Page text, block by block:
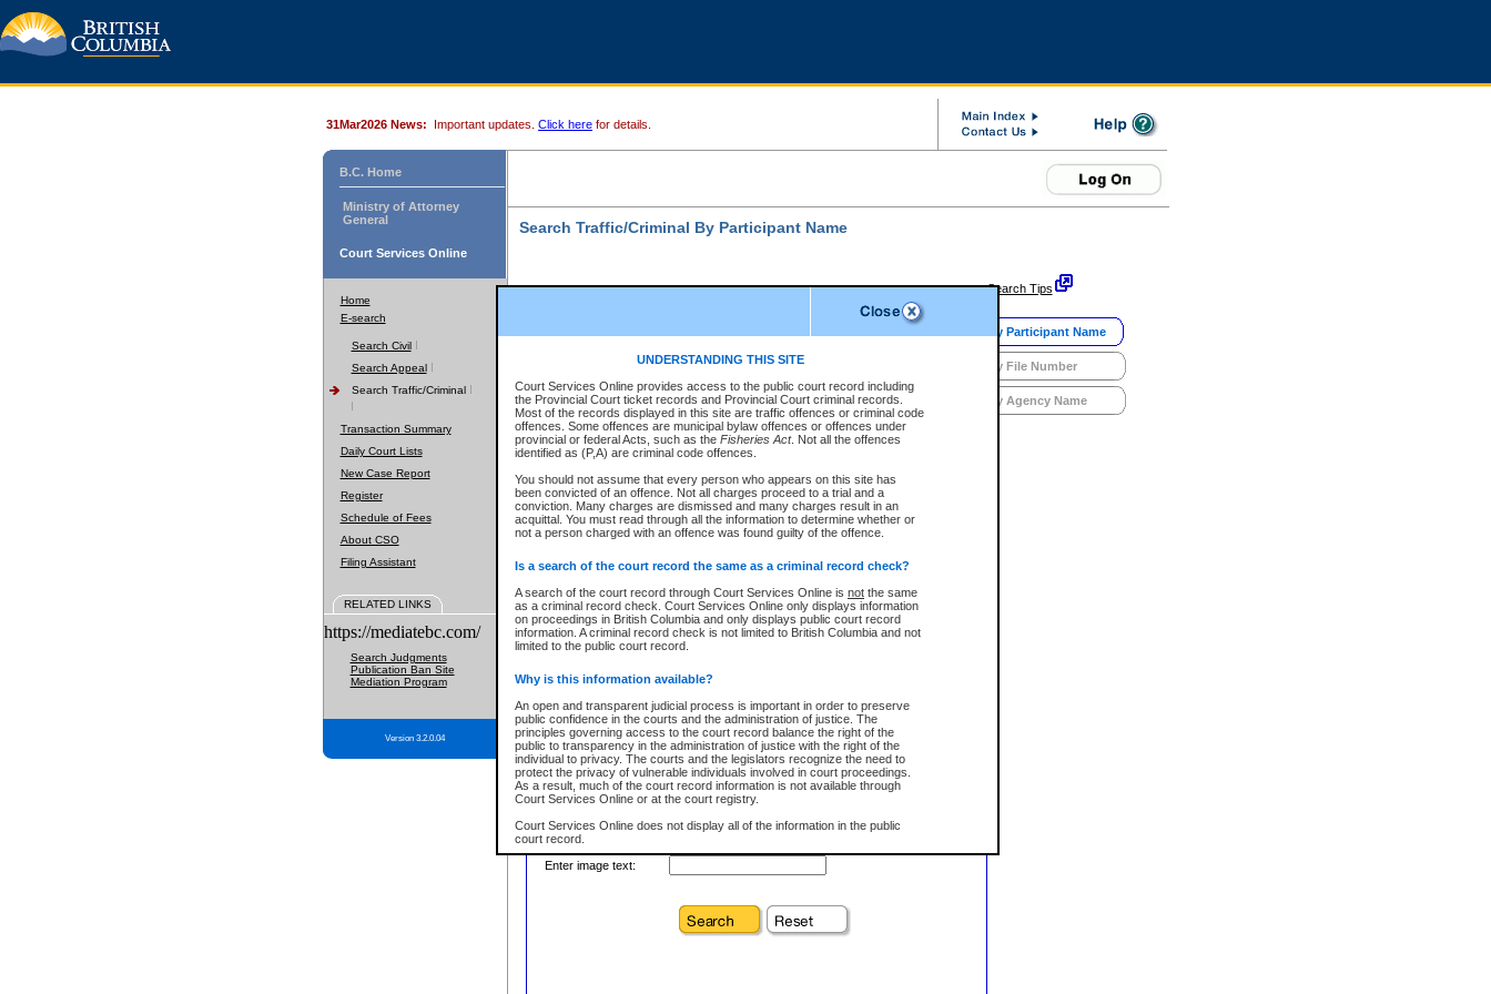
Disclaimer
The data is provided "as is" without warranty of any kind, either express or
implied. The Province does not warrant the accuracy or the completeness of
the data, nor that CSO will function without error, failure or interruption.
errors or omissions. Users of CSO rely on the data at their own risk.
confirmation of information contact the specificcourt registry.
Every effort is made to ensure that the court record information is or
remains consistent with statutory and court-ordered publication and
in no way is a representation, express or implied, that the information
any stage in the proceeding, the court record information will not include
details of a ban granted in court on that day. It is the responsibility of persons
using or relying on the court record information to personally check with the
applicable court clerk or registry for bans and ensure that they comply with
any bans on publication or disclosure.
result in legal action, including prosecution.
LIMITATION OF LIABILITIES
No action may be brought by any person against the Province for any loss
or damage of any kind caused by any reason or purpose including, without
limitation, reliance on the completeness of the data or the functioning of
CSO.
Court record information is available through CSO for public information and
research purposes and may not be copied or distributed in any fashion for
resale or other commercial use without the express written permission of the
information) or Office of the Chief Judge (Provincial Court information). The
court record information may be used without permission for public
information and research provided the material is accurately reproduced and
31Mar2026 News: Important updates. Click here for details.
B.C. Home
Ministry of Attorney
General
Court Services Online
Home
E-search
Search Civil
Search Appeal
Search Traffic/Criminal
Transaction Summary
Daily Court Lists
New Case Report
Register
Schedule of Fees
About CSO
Filing Assistant
RELATED LINKS
https://mediatebc.com/
Search Judgments
Publication Ban Site
Mediation Program
Version 3.2.0.04
Search Traffic/Criminal By Participant Name
Search Tips
UNDERSTANDING THIS SITE
Court Services Online provides access to the public court record including
the Provincial Court ticket records and Provincial Court criminal records.
Most of the records displayed in this site are traffic offences or criminal code
offences. Some offences are municipal bylaw offences or offences under
provincial or federal Acts, such as the Fisheries Act. Not all the offences
identified as (P,A) are criminal code offences.
You should not assume that every person who appears on this site has
been convicted of an offence. Not all charges proceed to a trial and a
conviction. Many charges are dismissed and many charges result in an
acquittal. You must read through all the information to determine whether or
not a person charged with an offence was found guilty of the offence.
Is a search of the court record the same as a criminal record check?
A search of the court record through Court Services Online is not the same
as a criminal record check. Court Services Online only displays information
on proceedings in British Columbia and only displays public court record
information. A criminal record check is not limited to British Columbia and not
limited to the public court record.
Why is this information available?
An open and transparent judicial process is important in order to preserve
public confidence in the courts and the administration of justice. The
principles governing access to the court record balance the right of the
public to transparency in the administration of justice with the right of the
individual to privacy. The courts and the legislators recognize the need to
protect the privacy of vulnerable individuals involved in court proceedings.
As a result, much of the court record information is not available through
Court Services Online or at the court registry.
Court Services Online does not display all of the information in the public
court record.
Who has the authority to approve access to court record information?
to court record information in the province. The Judiciary has approved
access to the public court record through Court Services Online.
By Participant Name
By File Number
By Agency Name
* indicates a required field
Search For:
Match Search Criteria:
Exactly
Partially
Individual
Organization
Current
Last Name:
*
First Name:
Location:
Level:
Class:
Below is a security device to prevent automated use of this service. Please enter
the characters you see in the picture below into the space provided.
Enter image text: